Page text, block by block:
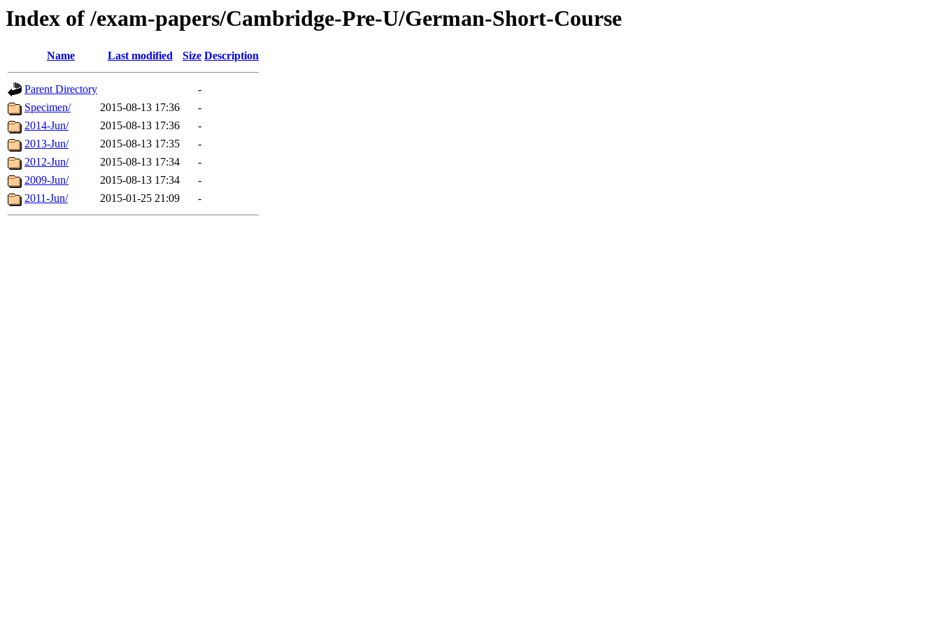
Index of /exam-papers/Cambridge-Pre-U/German-Short-Course
Name Last modified Size Description
Parent Directory
-
Specimen/
2015-08-13 17:36
-
2014-Jun/
2015-08-13 17:36
-
2013-Jun/
2015-08-13 17:35
-
2012-Jun/
2015-08-13 17:34
-
2009-Jun/
2015-08-13 17:34
-
2011-Jun/
2015-01-25 21:09 -